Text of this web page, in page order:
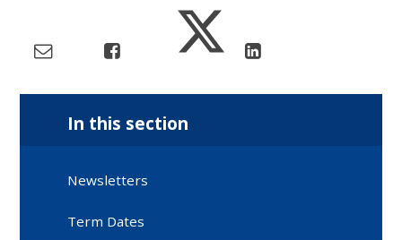
In this section
Newsletters
Term Dates